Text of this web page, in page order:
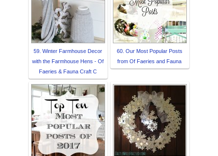
59. Winter Farmhouse Decor
with the Farmhouse Hens - Of
Faeries & Fauna Craft C
60. Our Most Popular Posts
from Of Faeries and Fauna